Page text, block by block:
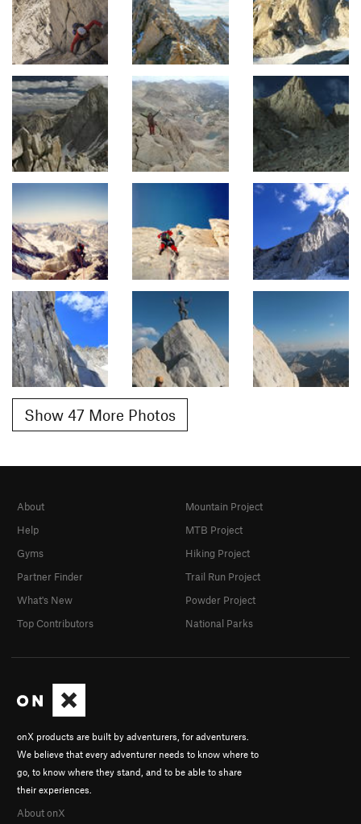
Show 47 More Photos
onX products are built by adventurers, for adventurers.
We believe that every adventurer needs to know where to
go, to know where they stand, and to be able to share
their experiences.
About onX
About
Help
Gyms
Partner Finder
What's New
Top Contributors
Mountain Project
MTB Project
Hiking Project
Trail Run Project
Powder Project
National Parks